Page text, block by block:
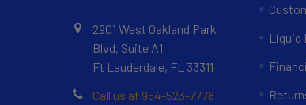
2901 West Oakland Park
Blvd, Suite A1
Ft Lauderdale, FL 33311
Call us at 954-523-7778
Liquid